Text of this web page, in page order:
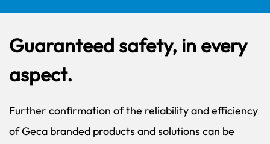
Guaranteed safety, in every
aspect.
Further confirmation of the reliability and efficiency
of Geca branded products and solutions can be